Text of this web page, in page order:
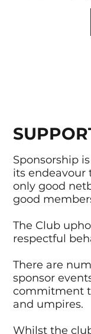
Sponsorship
its endeavour
only good
good
The Club
respectful
There are
sponsor
commitment
and umpires.
Whilst the